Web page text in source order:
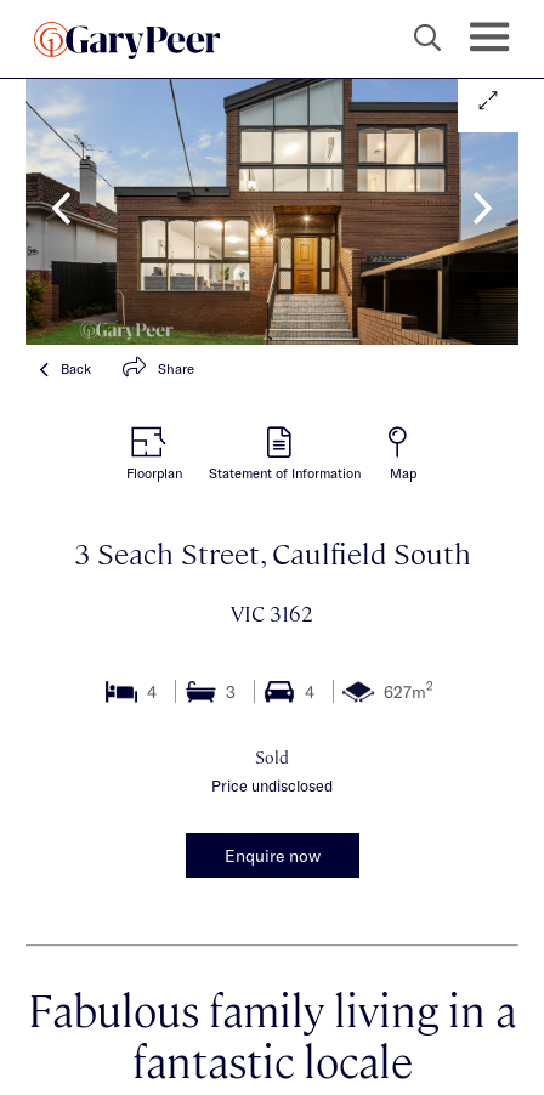
Back Share
Floorplan Statement of Information Map
3 Seach Street, Caulfield South
VIC 3162
4 3 4 627m2
Sold
Price undisclosed
Enquire now
Fabulous family living in a
fantastic locale